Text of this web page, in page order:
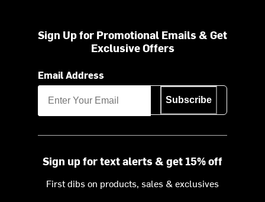
Sign Up for Promotional Emails & Get
Exclusive Offers
Email Address
Subscribe
Sign up for text alerts & get 15% off
First dibs on products, sales & exclusives